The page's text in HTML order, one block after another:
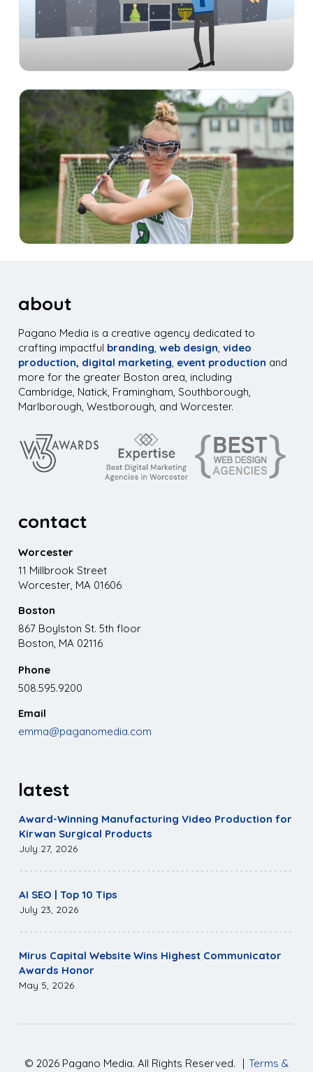
about
Pagano Media is a creative agency dedicated to
crafting impactful branding ,web design ,video
production, digital marketing event production and
more for the greater Boston area, including
Cambridge, Natick, Framingham, Southborough,
Marlborough, Westborough, and Worcester.
contact
Worcester
11 Millbrook Street
Worcester, MA 01606
Boston
867 Boylston St. 5th floor
Boston, MA 02116
Phone
508.595.9200
Email
emma@paganomedia.com
latest
Award-Winning Manufacturing Video Production for
Kirwan Surgical Products
July 27, 2026
AI SEO | Top 10 Tips
July 23, 2026
Mirus Capital Website Wins Highest Communicator
Awards Honor
May 5, 2026
© 2026Pagano Media. All Rights Reserved. | Terms &